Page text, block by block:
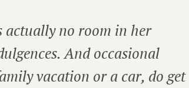
actually no room in her
And occasional
vacation or a car, do get